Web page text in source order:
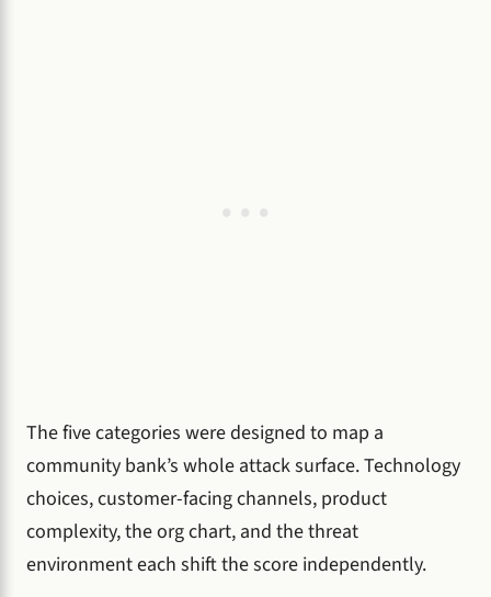
The five categories were designed to map a
community bank’s whole attack surface. Technology
choices, customer-facing channels, product
complexity, the org chart, and the threat
environment each shift the score independently.